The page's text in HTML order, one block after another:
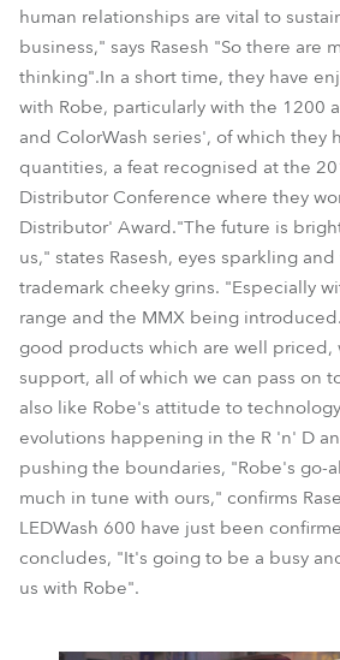
human relationships are vital to
business," says Rasesh "So there are
thinking".In a short time, they have
with Robe, particularly with the 1200
and ColorWash series', of which they
quantities, a feat recognised at the
Distributor Conference where they
Distributor' Award."The future is
us," states Rasesh, eyes sparkling
trademark cheeky grins. "Especially
range and the MMX being
good products which are well priced,
support, all of which we can pass on
also like Robe's attitude to
evolutions happening in the R 'n' D
pushing the boundaries, "Robe's go-
much in tune with ours," confirms
LEDWash 600 have just been
concludes, "It's going to be a busy
us with Robe".